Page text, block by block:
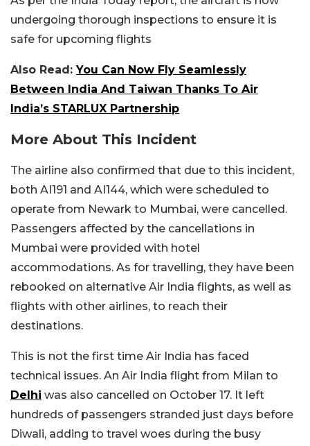
undergoing thorough inspections to ensure it is
safe for upcoming flights
Also Read:You Can Now Fly Seamlessly
Between India And Taiwan Thanks To Air
India’s STARLUX Partnership
More About This Incident
The airline also confirmed that due to this incident,
both AI191 and AI144, which were scheduled to
operate from Newark to Mumbai, were cancelled.
Passengers affected by the cancellations in
Mumbai were provided with hotel
accommodations. As for travelling, they have been
rebooked on alternative Air India flights, as well as
flights with other airlines, to reach their
destinations.
This is not the first time Air India has faced
technical issues. An Air India flight from Milan to
Delhi was also cancelled on October 17. It left
hundreds of passengers stranded just days before
Diwali, adding to travel woes during the busy